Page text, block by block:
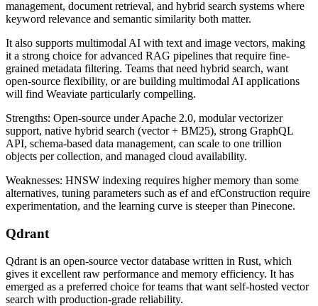
management, document retrieval, and hybrid search systems where
keyword relevance and semantic similarity both matter.
It also supports multimodal AI with text and image vectors, making
it a strong choice for advanced RAG pipelines that require fine-
grained metadata filtering. Teams that need hybrid search, want
open-source flexibility, or are building multimodal AI applications
will find Weaviate particularly compelling.
Strengths: Open-source under Apache 2.0, modular vectorizer
support, native hybrid search (vector + BM25), strong GraphQL
API, schema-based data management, can scale to one trillion
objects per collection, and managed cloud availability.
Weaknesses: HNSW indexing requires higher memory than some
alternatives, tuning parameters such as ef and efConstruction require
experimentation, and the learning curve is steeper than Pinecone.
Qdrant
Qdrant is an open-source vector database written in Rust, which
gives it excellent raw performance and memory efficiency. It has
emerged as a preferred choice for teams that want self-hosted vector
search with production-grade reliability.